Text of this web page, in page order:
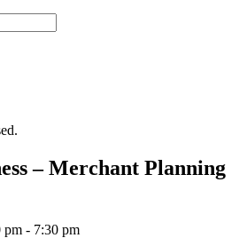
– Merchant Planning
pm - 7:30 pm